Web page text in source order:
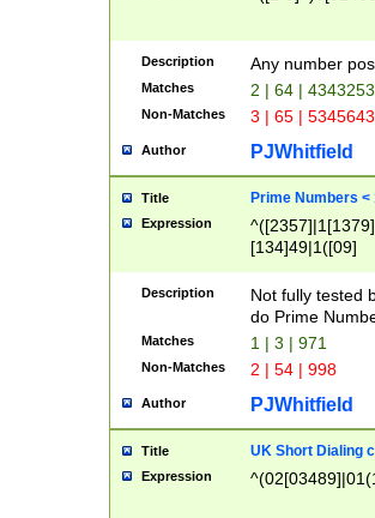
Description Any number
Matches 2 | 64 |
Non-Matches 3 | 65 |
Author PJWhitfield
Title Prime Numbers <
Expression
[134]49|1([09]
Description
Not fully tested
do Prime
Matches 1 | 3 | 971
Non-Matches 2 | 54 | 998
Author PJWhitfield
Title UK Short Dialing
Expression